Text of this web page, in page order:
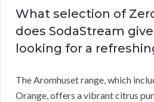
What selection of
does SodaStream
looking for a
The Aromhuset range, which
Orange, offers a vibrant citrus